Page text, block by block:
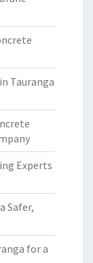
Tauranga
Experts
Safer,
for a